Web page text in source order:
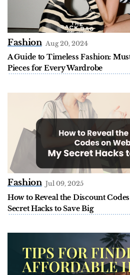
Fashion Aug 20, 2024
A Guide to Timeless Fashion:
Pieces for Every Wardrobe
Fashion Jul 09, 2025
How to Reveal the Discount
Secret Hacks to Save Big